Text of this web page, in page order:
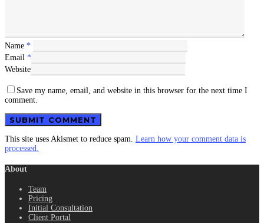
Name *
Email *
Website
Save my name, email, and website in this browser for the next time I
comment.
This site uses Akismet to reduce spam. Learn how your comment data is
processed.
About
Team
Pricing
Initial Consultation
Client Portal